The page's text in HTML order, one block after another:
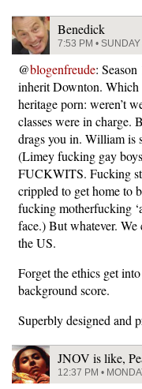
Benedick
7:53 PM •
@blogenfreude:
inherit Downton. Which
heritage porn: weren’t
classes were in charge.
drags you in. William is
(Limey fucking gay
FUCKWITS. Fucking
crippled to get home to
fucking motherfucking
face.) But whatever.
the US.
Forget the ethics get
background score.
Superbly designed and
JNOV is like,
12:37 PM •